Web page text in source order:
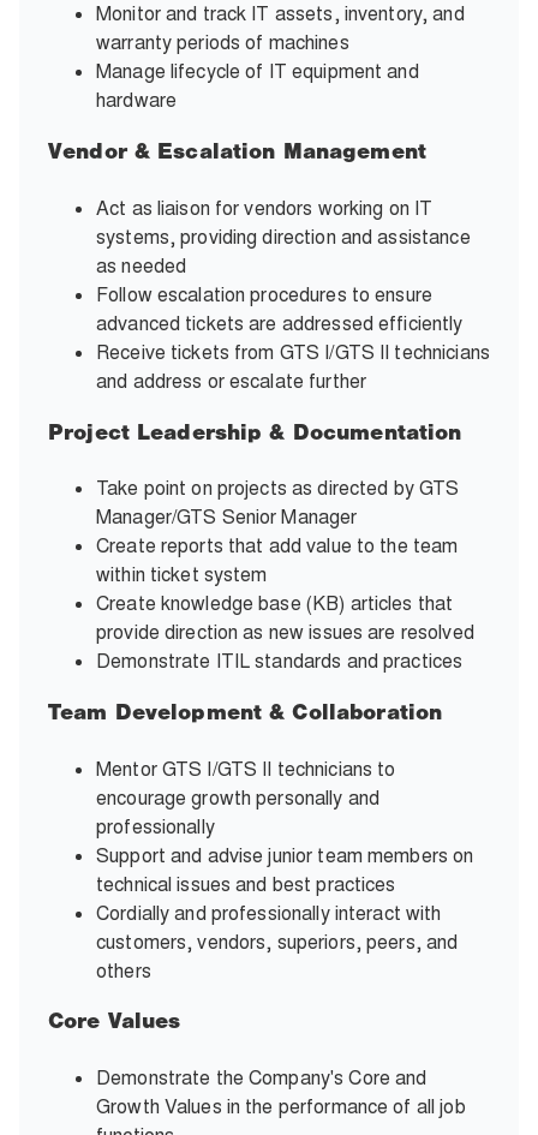
Monitor and track IT assets, inventory, and
warranty periods of machines
Manage lifecycle of IT equipment and
hardware
Vendor & Escalation Management
Act as liaison for vendors working on IT
systems, providing direction and assistance
as needed
Follow escalation procedures to ensure
advanced tickets are addressed efficiently
Receive tickets from GTS I/GTS II technicians
and address or escalate further
Project Leadership & Documentation
Take point on projects as directed by GTS
Manager/GTS Senior Manager
Create reports that add value to the team
within ticket system
Create knowledge base (KB) articles that
provide direction as new issues are resolved
Demonstrate ITIL standards and practices
Team Development & Collaboration
Mentor GTS I/GTS II technicians to
encourage growth personally and
professionally
Support and advise junior team members on
technical issues and best practices
Cordially and professionally interact with
customers, vendors, superiors, peers, and
others
Core Values
Demonstrate the Company's Core and
Growth Values in the performance of all job